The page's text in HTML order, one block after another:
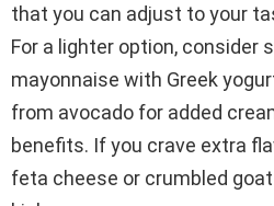
that you can adjust to your
For a lighter option, consider
mayonnaise with Greek
from avocado for added
benefits. If you crave extra
feta cheese or crumbled